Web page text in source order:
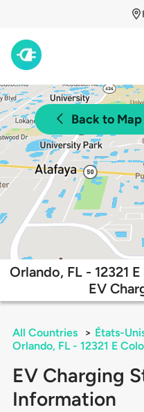
Back to Map
Orlando, FL - 12321
EV
All Countries > États-
Orlando, FL - 12321 E
EV Charging
Information